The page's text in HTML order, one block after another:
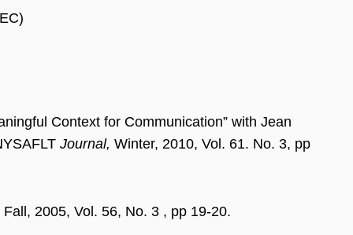
Context for Communication” with Jean
Journal, Winter, 2010, Vol. 61. No. 3, pp
Fall, 2005, Vol. 56, No. 3 , pp 19-20.